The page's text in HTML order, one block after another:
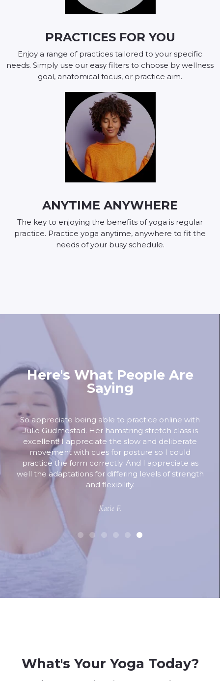
PRACTICES FOR YOU
Enjoy a range of practices tailored to your specific
needs. Simply use our easy filters to choose by wellness
goal, anatomical focus, or practice aim.
ANYTIME ANYWHERE
The key to enjoying the benefits of yoga is regular
practice. Practice yoga anytime, anywhere to fit the
needs of your busy schedule.
Here's What People Are
Saying
So appreciate being able to practice online with
Julie Gudmestad. Her hamstring stretch class is
excellent! I appreciate the slow and deliberate
movement with cues for posture so I could
practice the form correctly. And I appreciate as
well the adaptations for differing levels of strength
and flexibility.
Katie F.
What's Your Yoga Today?